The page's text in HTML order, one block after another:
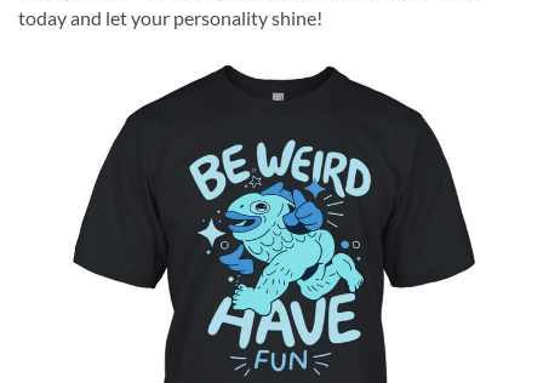
today and let your personality shine!